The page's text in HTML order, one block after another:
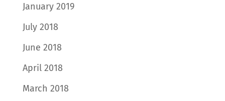
January 2019
July 2018
June 2018
April 2018
March 2018